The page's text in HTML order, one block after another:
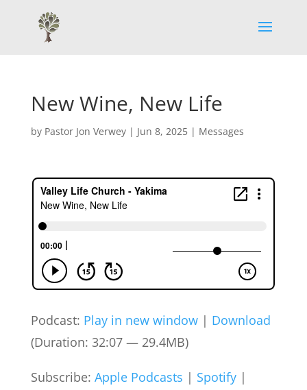
New Wine, New Life
by Pastor Jon Verwey| Jun 8, 2025| Messages
Podcast: Play in new window| Download
(Duration: 32:07 — 29.4MB)
Subscribe: Apple Podcasts | Spotify|